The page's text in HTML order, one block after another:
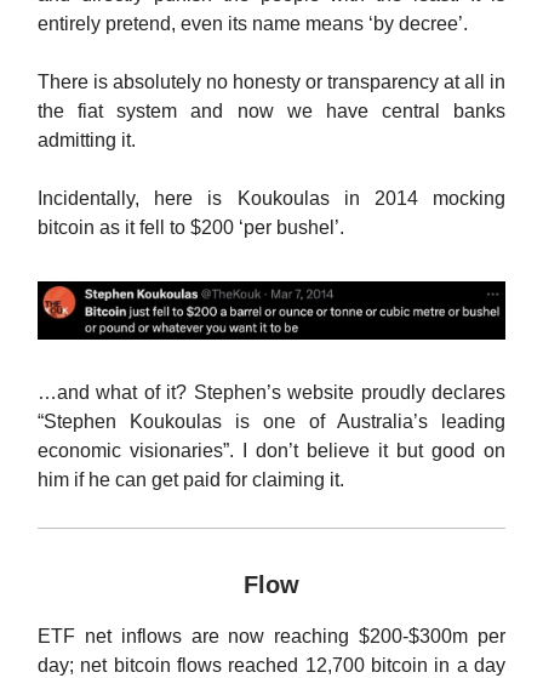
entirely pretend, even its name means ‘by decree’.
There is absolutely no honesty or transparency at all in
the fiat system and now we have central banks
admitting it.
Incidentally, here is Koukoulas in 2014 mocking
bitcoin as it fell to $200 ‘per bushel’.
…and what of it? Stephen’s website proudly declares
“Stephen Koukoulas is one of Australia’s leading
economic visionaries”. I don’t believe it but good on
him if he can get paid for claiming it.
Flow
ETF net inflows are now reaching $200-$300m per
day; net bitcoin flows reached 12,700 bitcoin in a day